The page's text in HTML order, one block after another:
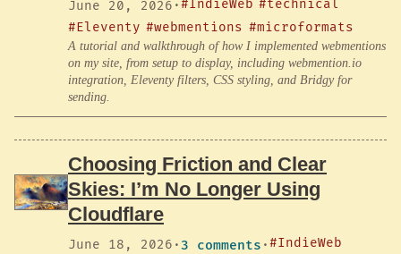
June 20, 2026 ·#IndieWeb #technical
#Eleventy #webmentions #microformats
A tutorial and walkthrough of how I implemented webmentions
on my site, from setup to display, including webmention.io
integration, Eleventy filters, CSS styling, and Bridgy for
sending.
Choosing Friction and Clear
Skies: I’m No Longer Using
Cloudflare
June 18, 2026 ·3 comments ·#IndieWeb